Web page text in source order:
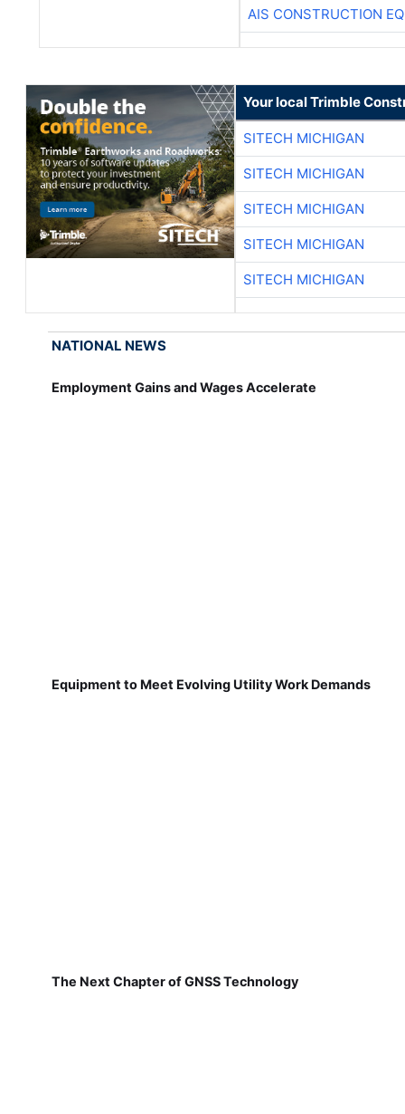
AIS CONSTRUCTION
Your local Trimble
SITECH MICHIGAN
SITECH MICHIGAN
SITECH MICHIGAN
SITECH MICHIGAN
SITECH MICHIGAN
NATIONAL NEWS
Employment Gains and Wages Accelerate
Equipment to Meet Evolving Utility Work Demands
The Next Chapter of GNSS Technology